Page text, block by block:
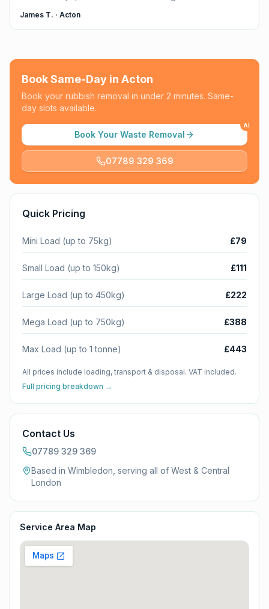
James T. · Acton
Book Same-Day in Acton
Book your rubbish removal in under 2 minutes. Same-
day slots available.
Book Your Waste Removal
AI
07789 329 369
Quick Pricing
Mini Load (up to 75kg) £79
Small Load (up to 150kg) £111
Large Load (up to 450kg) £222
Mega Load (up to 750kg) £388
Max Load (up to 1 tonne) £443
All prices include loading, transport & disposal. VAT included.
Full pricing breakdown →
Contact Us
07789 329 369
Based in Wimbledon, serving all of West & Central
London
Service Area Map